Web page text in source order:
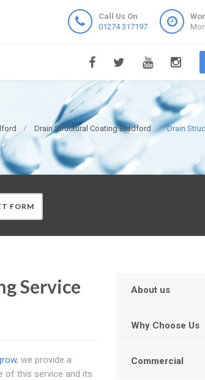
Call Us On
01274 317197
Drain Structural Coating Bradford Drain
FORM
Service
, we provide a
of this service and its
About us
Why Choose Us
Commercial